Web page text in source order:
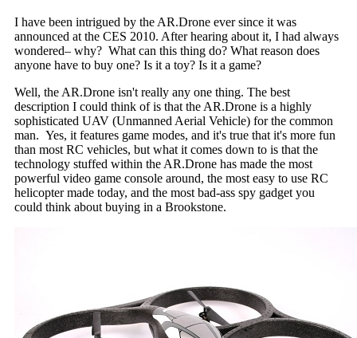
I have been intrigued by the AR.Drone ever since it was
announced at the CES 2010. After hearing about it, I had always
wondered– why? What can this thing do? What reason does
anyone have to buy one? Is it a toy? Is it a game?
Well, the AR.Drone isn't really any one thing. The best
description I could think of is that the AR.Drone is a highly
sophisticated UAV (Unmanned Aerial Vehicle) for the common
man. Yes, it features game modes, and it's true that it's more fun
than most RC vehicles, but what it comes down to is that the
technology stuffed within the AR.Drone has made the most
powerful video game console around, the most easy to use RC
helicopter made today, and the most bad-ass spy gadget you
could think about buying in a Brookstone.